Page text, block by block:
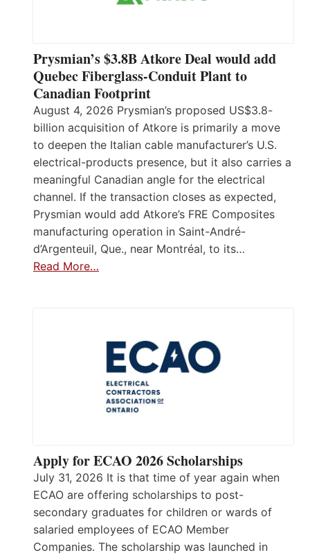
Prysmian’s $3.8B Atkore Deal would add
Quebec Fiberglass-Conduit Plant to
Canadian Footprint
August 4, 2026 Prysmian’s proposed US$3.8-
billion acquisition of Atkore is primarily a move
to deepen the Italian cable manufacturer’s U.S.
electrical-products presence, but it also carries a
meaningful Canadian angle for the electrical
channel. If the transaction closes as expected,
Prysmian would add Atkore’s FRE Composites
manufacturing operation in Saint-André-
d’Argenteuil, Que., near Montréal, to its…
Read More…
Apply for ECAO 2026 Scholarships
July 31, 2026 It is that time of year again when
ECAO are offering scholarships to post-
secondary graduates for children or wards of
salaried employees of ECAO Member
Companies. The scholarship was launched in